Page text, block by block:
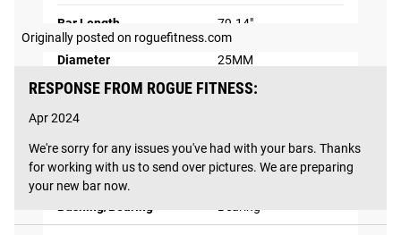
The Rogue Shipping Systemallows you to track your order
from the time you place it to the time it hits your door.
Order today, track today.
Bar Length 79.14"
Diameter 25MM
F Rating™ F2
Bar Use Olympic Weightlifting
Bushing/Bearing Bearing
Originally posted on roguefitness.com
RESPONSE FROM ROGUE FITNESS:
Apr 2024
We're sorry for any issues you've had with your bars. Thanks
for working with us to send over pictures. We are preparing
your new bar now.